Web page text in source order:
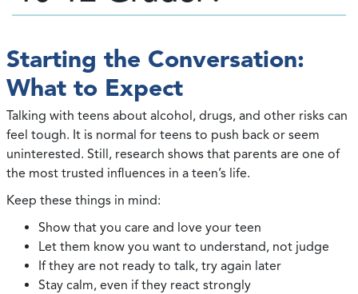
Starting the Conversation:
What to Expect
Talking with teens about alcohol, drugs, and other risks can
feel tough. It is normal for teens to push back or seem
uninterested. Still, research shows that parents are one of
the most trusted influences in a teen’s life.
Keep these things in mind:
Show that you care and love your teen
Let them know you want to understand, not judge
If they are not ready to talk, try again later
Stay calm, even if they react strongly